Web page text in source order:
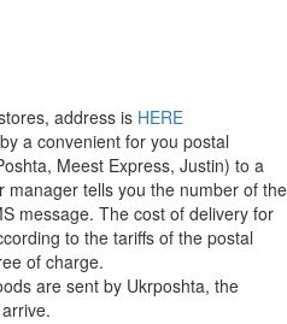
address is HERE
a convenient for you postal
Meest Express, Justin) to a
manager tells you the number of the
message. The cost of delivery for
to the tariffs of the postal
of charge.
are sent by Ukrposhta, the